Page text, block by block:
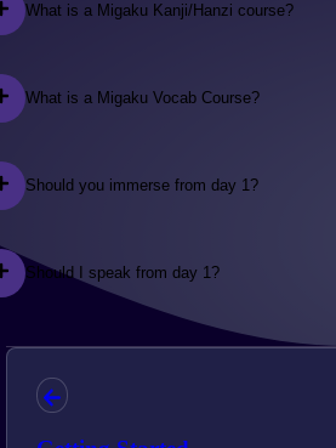
What is a Migaku Kanji/Hanzi course?
What is a Migaku Vocab Course?
Should you immerse from day 1?
Should I speak from day 1?